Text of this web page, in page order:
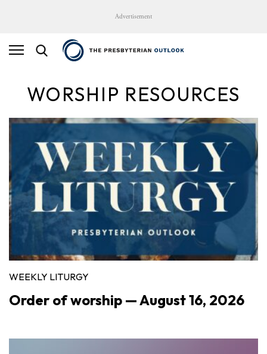
Advertisement
WORSHIP RESOURCES
WEEKLY LITURGY
Order of worship — August 16, 2026